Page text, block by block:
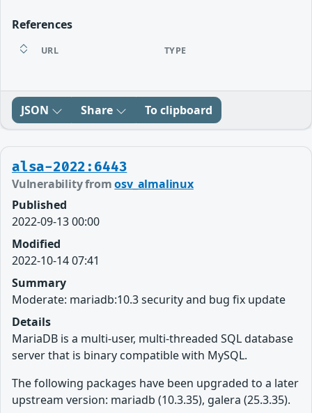
References
URL TYPE
JSON Share To clipboard
alsa-2022:6443
Vulnerability fromosv_almalinux
Published
2022-09-13 00:00
Modified
2022-10-14 07:41
Summary
Moderate: mariadb:10.3 security and bug fix update
Details
MariaDB is a multi-user, multi-threaded SQL database
server that is binary compatible with MySQL.
The following packages have been upgraded to a later
upstream version: mariadb (10.3.35), galera (25.3.35).